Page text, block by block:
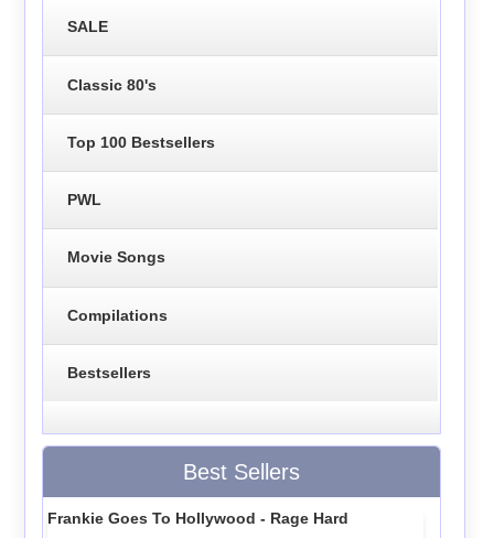
SALE
Classic 80's
Top 100 Bestsellers
PWL
Movie Songs
Compilations
Bestsellers
Best Sellers
Frankie Goes To Hollywood - Rage Hard